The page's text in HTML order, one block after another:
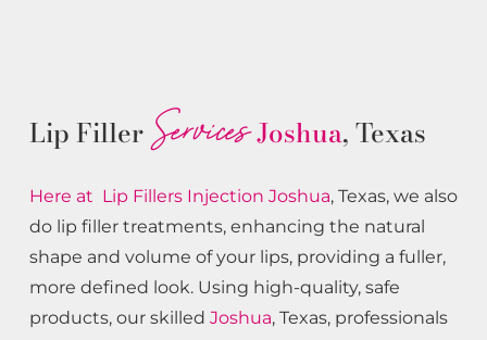
Lip Filler ServicesJoshua, Texas
Here at Lip Fillers Injection Joshua, Texas, we also
do lip filler treatments, enhancing the natural
shape and volume of your lips, providing a fuller,
more defined look. Using high-quality, safe
products, our skilled Joshua, Texas, professionals